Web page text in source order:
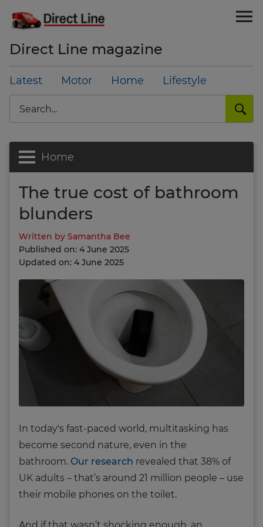
Direct Line magazine
Latest Motor Home Lifestyle
Search
Home
The true cost of bathroom
blunders
Written by Samantha Bee
Published on: 4 June 2025
Updated on: 4 June 2025
In today's fast-paced world, multitasking has
become second nature, even in the
bathroom. Our research revealed that 38% of
UK adults – that’s around 21 million people – use
their mobile phones on the toilet.